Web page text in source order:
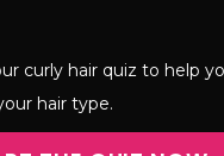
curly hair quiz to help
hair type.